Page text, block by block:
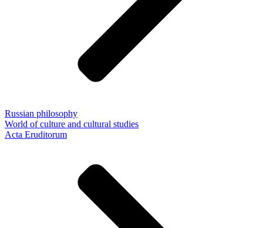
Russian philosophy
World of culture and cultural studies
Acta Eruditorum